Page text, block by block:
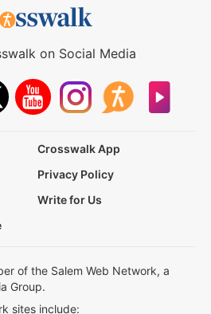
on Social Media
Crosswalk App
Privacy Policy
Write for Us
of the Salem Web Network, a
Group.
sites include: